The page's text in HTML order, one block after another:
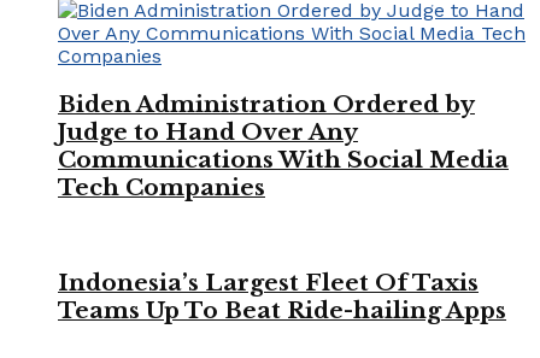
Biden Administration Ordered by
Judge to Hand Over Any
Communications With Social Media
Tech Companies
Indonesia’s Largest Fleet Of Taxis
Teams Up To Beat Ride-hailing Apps